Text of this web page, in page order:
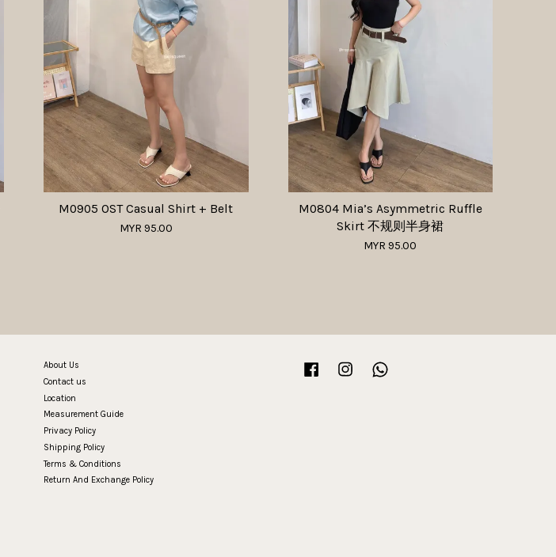
M0905 OST Casual Shirt + Belt
MYR 95.00
M0804 Mia’s Asymmetric Ruffle
Skirt 不规则半身裙
MYR 95.00
About Us
Contact us
Location
Measurement Guide
Privacy Policy
Shipping Policy
Terms & Conditions
Return And Exchange Policy
Facebook Instagram